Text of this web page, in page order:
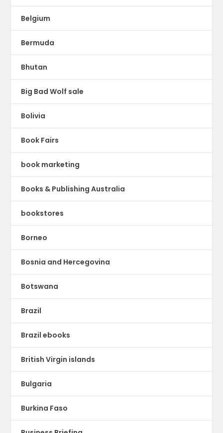
Belgium
Bermuda
Bhutan
Big Bad Wolf sale
Bolivia
Book Fairs
book marketing
Books & Publishing Australia
bookstores
Borneo
Bosnia and Hercegovina
Botswana
Brazil
Brazil ebooks
British Virgin islands
Bulgaria
Burkina Faso